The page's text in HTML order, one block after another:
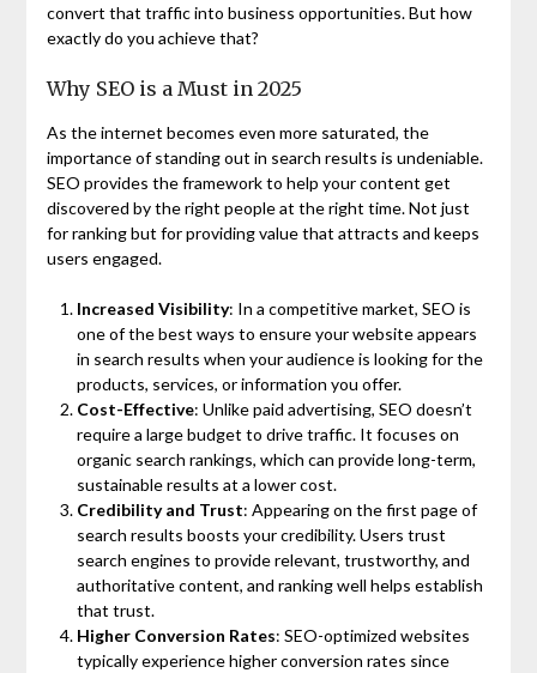
convert that traffic into business opportunities. But how
exactly do you achieve that?
Why SEO is a Must in 2025
As the internet becomes even more saturated, the
importance of standing out in search results is undeniable.
SEO provides the framework to help your content get
discovered by the right people at the right time. Not just
for ranking but for providing value that attracts and keeps
users engaged.
Increased Visibility: In a competitive market, SEO is
one of the best ways to ensure your website appears
in search results when your audience is looking for the
products, services, or information you offer.
Cost-Effective: Unlike paid advertising, SEO doesn’t
require a large budget to drive traffic. It focuses on
organic search rankings, which can provide long-term,
sustainable results at a lower cost.
Credibility and Trust: Appearing on the first page of
search results boosts your credibility. Users trust
search engines to provide relevant, trustworthy, and
authoritative content, and ranking well helps establish
that trust.
Higher Conversion Rates: SEO-optimized websites
typically experience higher conversion rates since